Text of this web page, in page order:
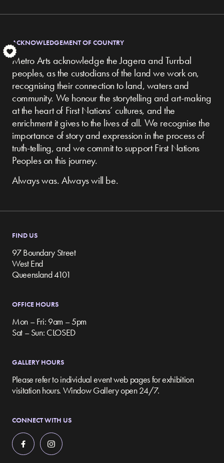
ACKNOWLEDGEMENT OF COUNTRY
Metro Arts acknowledge the Jagera and Turrbal
peoples, as the custodians of the land we work on,
recognising their connection to land, waters and
community. We honour the storytelling and art-making
at the heart of First Nations’ cultures, and the
enrichment it gives to the lives of all. We recognise the
importance of story and expression in the process of
truth-telling, and we commit to support First Nations
Peoples on this journey.
Always was. Always will be.
FIND US
97 Boundary Street
West End
Queensland 4101
OFFICE HOURS
Mon – Fri: 9am – 5pm
Sat – Sun: CLOSED
GALLERY HOURS
Please refer to individual event web pages for exhibition
visitation hours. Window Gallery open 24/7.
CONNECT WITH US